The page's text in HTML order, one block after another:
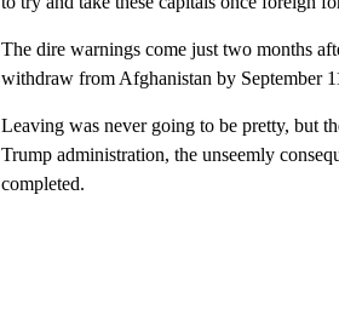
The dire warnings come just two months
withdraw from Afghanistan by September
Leaving was never going to be pretty, but
Trump administration, the unseemly
completed.